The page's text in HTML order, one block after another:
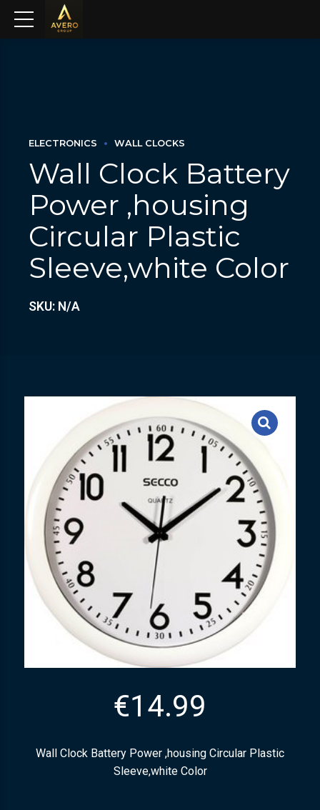
ELECTRONICS WALL CLOCKS
Wall Clock Battery
Power ,housing
Circular Plastic
Sleeve,white Color
SKU: N/A
€14.99
Wall Clock Battery Power ,housing Circular Plastic
Sleeve,white Color